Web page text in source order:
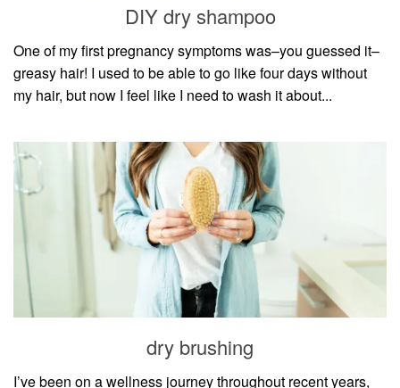
DIY dry shampoo
One of my first pregnancy symptoms was–you guessed it–
greasy hair! I used to be able to go like four days without
my hair, but now I feel like I need to wash it about...
dry brushing
I’ve been on a wellness journey throughout recent years,